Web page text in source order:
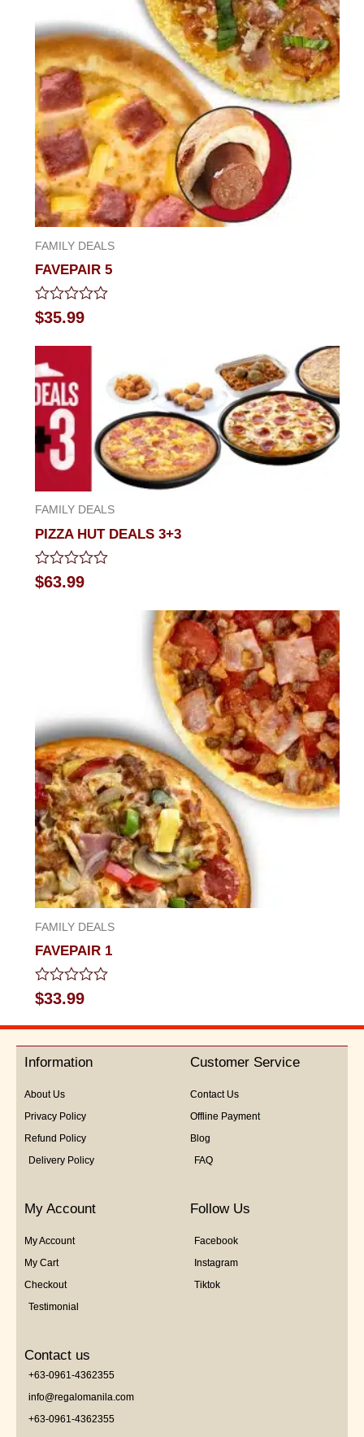
FAMILY DEALS
FAVEPAIR 5
Rated
0
5
$35.99
FAMILY DEALS
PIZZA HUT DEALS 3+3
Rated
0
$63.99
FAMILY DEALS
FAVEPAIR 1
Rated
0
out
5
$33.99
Information
About Us
Privacy Policy
Refund Policy
Delivery Policy
Customer Service
Contact Us
Offline Payment
Blog
FAQ
My Account
My Account
My Cart
Checkout
Testimonial
Follow Us
Facebook
Instagram
Tiktok
Contact us
+63-0961-4362355
info@regalomanila.com
+63-0961-4362355